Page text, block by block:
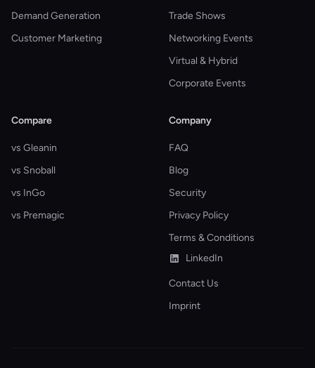
Demand Generation
Customer Marketing
Trade Shows
Networking Events
Virtual & Hybrid
Corporate Events
Compare
vs Gleanin
vs Snoball
vs InGo
vs Premagic
Company
FAQ
Blog
Security
Privacy Policy
Terms & Conditions
LinkedIn
Contact Us
Imprint